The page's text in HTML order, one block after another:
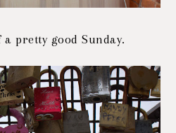
pretty good Sunday.